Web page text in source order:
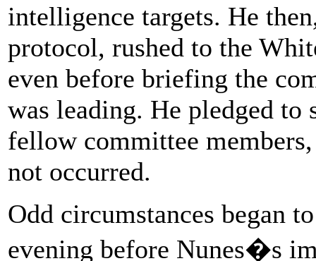
intelligence targets. He
protocol, rushed to the
even before briefing the
was leading. He pledged
fellow committee
not occurred.
Odd circumstances began
evening before Nunes�s